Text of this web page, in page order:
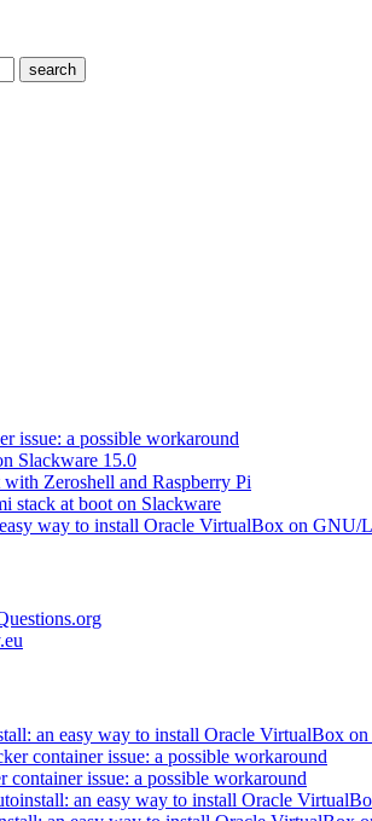
issue: a possible workaround
Slackware 15.0
with Zeroshell and Raspberry Pi
stack at boot on Slackware
way to install Oracle VirtualBox on GNU/
an easy way to install Oracle VirtualBox
container issue: a possible workaround
container issue: a possible workaround
an easy way to install Oracle